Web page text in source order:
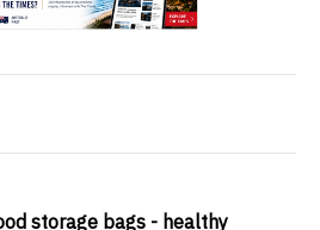
storage bags - healthy